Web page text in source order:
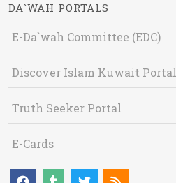
DA`WAH PORTALS
E-Da`wah Committee (EDC)
Discover Islam Kuwait Portal
Truth Seeker Portal
E-Cards